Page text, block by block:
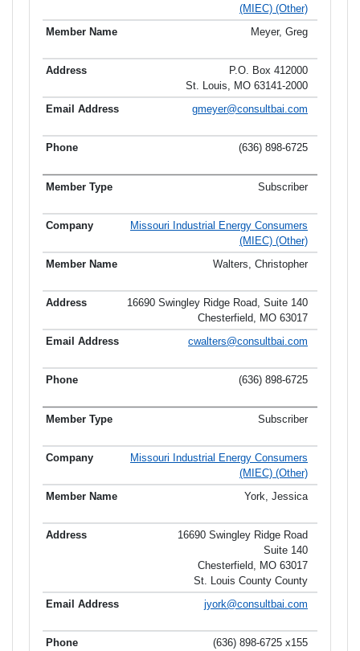
(MIEC) (Other)
Meyer, Greg
P.O. Box 412000
St. Louis, MO 63141-2000
gmeyer@consultbai.com
(636) 898-6725
Subscriber
Missouri Industrial Energy Consumers
(MIEC) (Other)
Walters, Christopher
16690 Swingley Ridge Road, Suite 140
Chesterfield, MO 63017
cwalters@consultbai.com
(636) 898-6725
Subscriber
Missouri Industrial Energy Consumers
(MIEC) (Other)
York, Jessica
16690 Swingley Ridge Road
Suite 140
Chesterfield, MO 63017
St. Louis County County
jyork@consultbai.com
(636) 898-6725 x155